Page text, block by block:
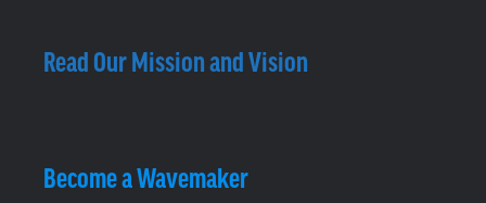
Read Our Mission and Vision
Become a Wavemaker